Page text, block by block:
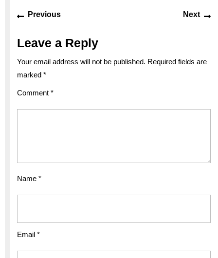
Post
navigation
Previous Next
Leave a Reply
Your email address will not be published. Required fields are
marked *
Comment *
Name *
Email *